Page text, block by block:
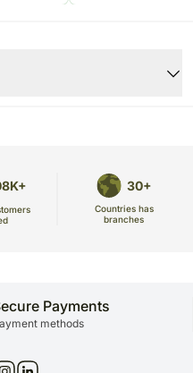
30+
Countries has
branches
Payments
methods